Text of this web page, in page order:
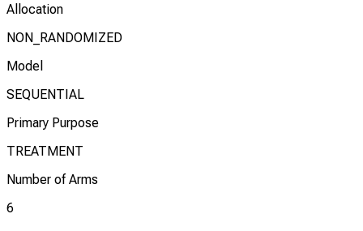
Allocation
NON_RANDOMIZED
Model
SEQUENTIAL
Primary Purpose
TREATMENT
Number of Arms
6